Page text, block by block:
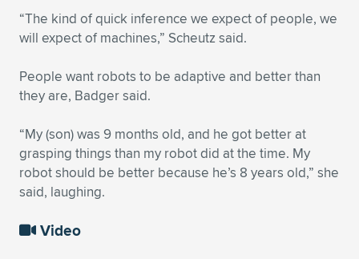
“The kind of quick inference we expect of people, we
will expect of machines,” Scheutz said.
People want robots to be adaptive and better than
they are, Badger said.
“My (son) was 9 months old, and he got better at
grasping things than my robot did at the time. My
robot should be better because he’s 8 years old,” she
said, laughing.
Video